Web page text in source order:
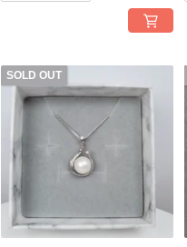
SOLD OUT